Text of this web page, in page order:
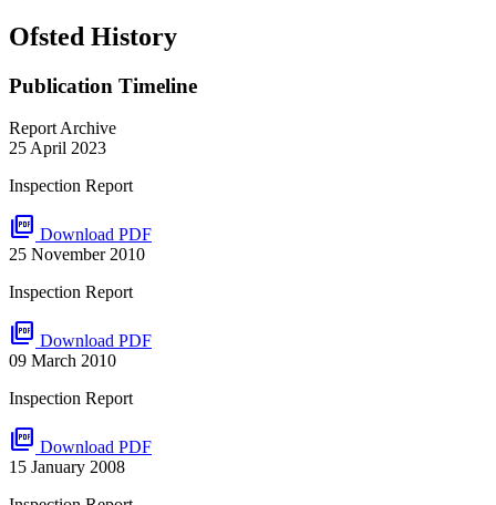
Ofsted History
Publication Timeline
Report Archive
25 April 2023
Inspection Report
picture_as_pdf Download PDF
25 November 2010
Inspection Report
picture_as_pdf Download PDF
09 March 2010
Inspection Report
picture_as_pdf Download PDF
15 January 2008